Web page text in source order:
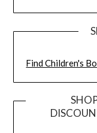
Find Children's